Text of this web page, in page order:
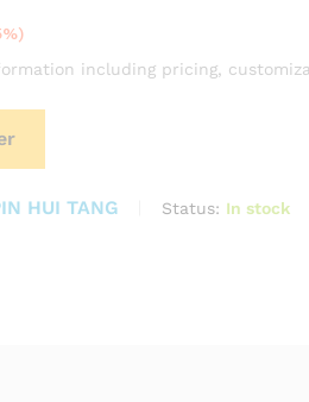
including pricing,
HUI TANG Status: In stock